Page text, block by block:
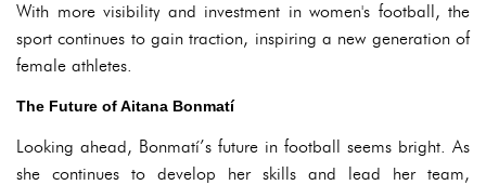
With more visibility and investment in women's football, the
sport continues to gain traction, inspiring a new generation of
female athletes.
The Future of Aitana Bonmatí
Looking ahead, Bonmatí’s future in football seems bright. As
she continues to develop her skills and lead her team,